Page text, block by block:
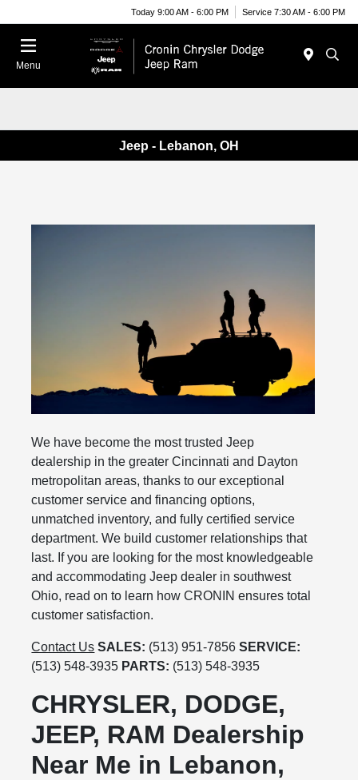
Today 9:00 AM - 6:00 PM Service 7:30 AM - 6:00 PM
Menu
Jeep - Lebanon, OH
We have become the most trusted Jeep
dealership in the greater Cincinnati and Dayton
metropolitan areas, thanks to our exceptional
customer service and financing options,
unmatched inventory, and fully certified service
department. We build customer relationships that
last. If you are looking for the most knowledgeable
and accommodating Jeep dealer in southwest
Ohio, read on to learn how CRONIN ensures total
customer satisfaction.
Contact Us SALES: (513) 951-7856SERVICE:
(513) 548-3935 PARTS: (513) 548-3935
CHRYSLER, DODGE,
JEEP, RAM Dealership
Near Me in Lebanon,